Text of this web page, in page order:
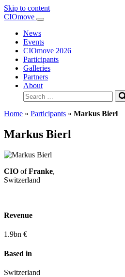
Skip to content
Main
Navigation
CIOmove
News
Events
CIOmove 2026
Participants
Galleries
Partners
About
Search
for:
Home » Participants » Markus Bierl
Markus Bierl
CIO ofFranke,
Switzerland
Revenue
1.9bn €
Based in
Switzerland